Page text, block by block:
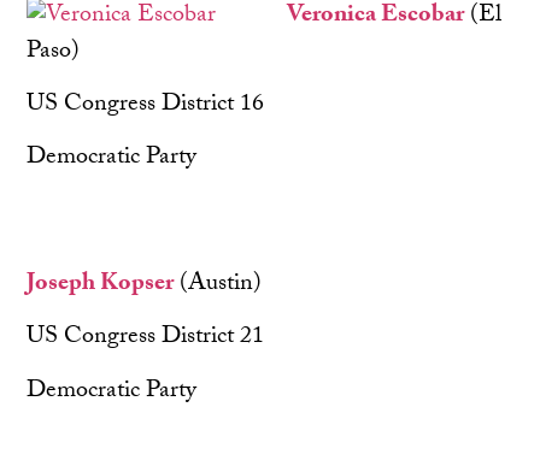
Veronica Escobar(El
Paso)
US Congress District 16
Democratic Party
Joseph Kopser(Austin)
US Congress District 21
Democratic Party